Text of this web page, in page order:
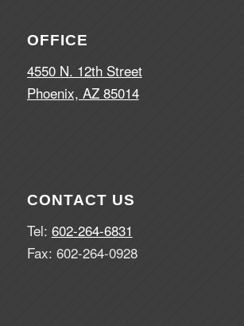
OFFICE
4550 N. 12th Street
Phoenix, AZ 85014
CONTACT US
Tel: 602-264-6831
Fax: 602-264-0928